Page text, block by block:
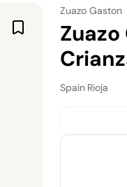
Zuazo Gaston
Spain Rioja